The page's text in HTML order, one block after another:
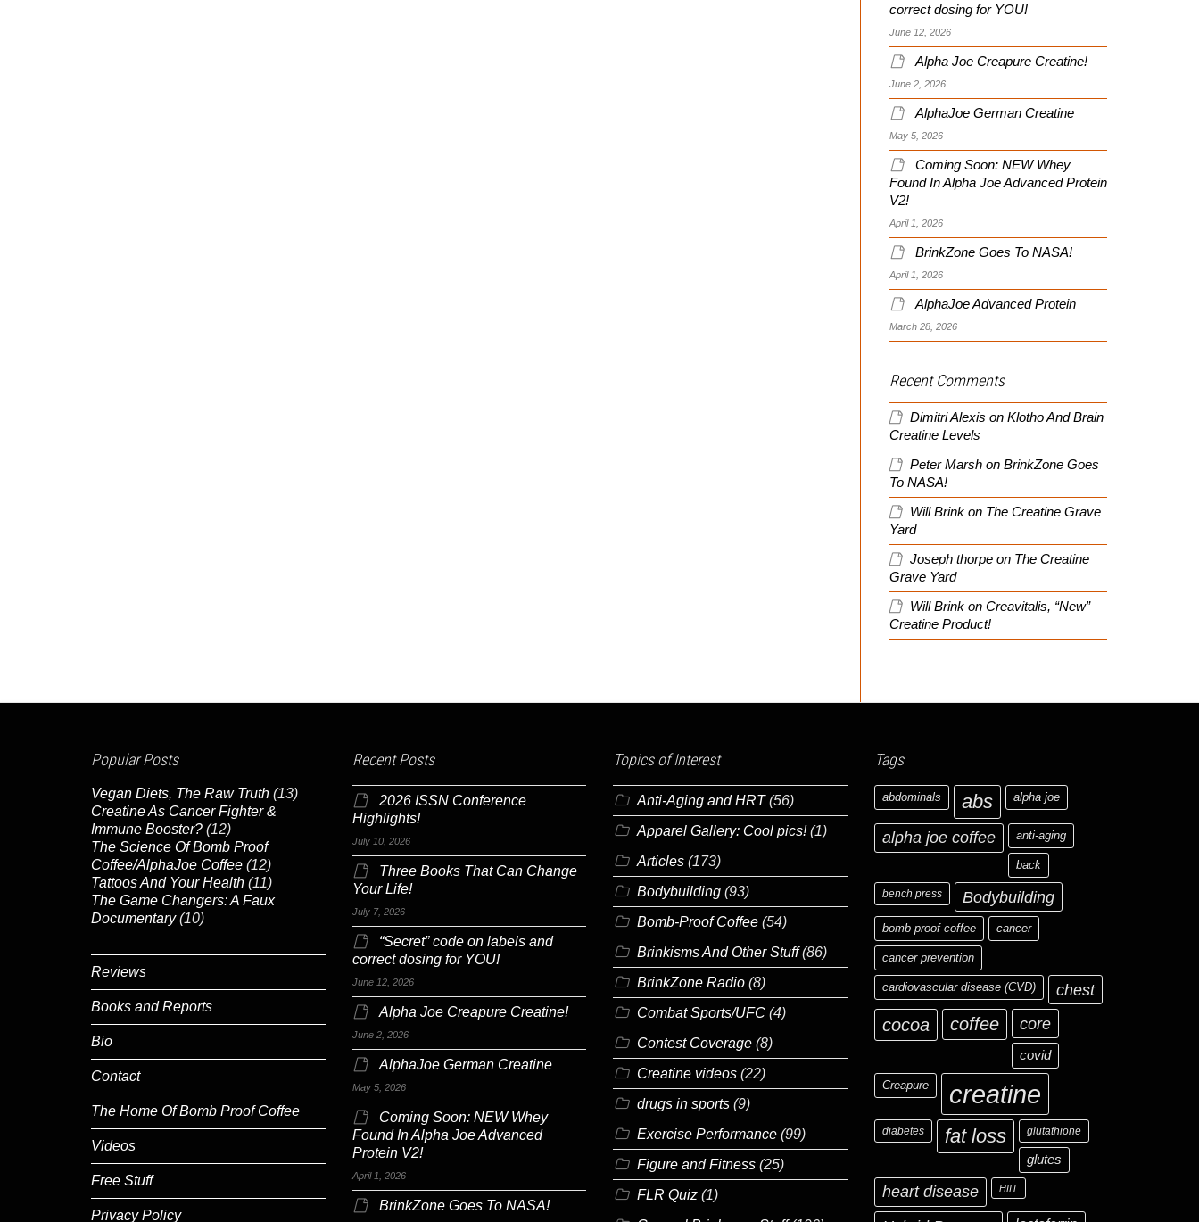
correct dosing for YOU!
June 12, 2026
Alpha Joe Creapure Creatine!
June 2, 2026
AlphaJoe German Creatine
May 5, 2026
Coming Soon: NEW Whey
Found In Alpha Joe Advanced Protein
V2!
April 1, 2026
BrinkZone Goes To NASA!
April 1, 2026
AlphaJoe Advanced Protein
March 28, 2026
Recent Comments
Dimitri Alexis on Klotho And Brain
Creatine Levels
Peter Marsh on BrinkZone Goes
To NASA!
Will Brink on The Creatine Grave
Yard
Joseph thorpe on The Creatine
Grave Yard
Will Brink on Creavitalis, “New”
Creatine Product!
Popular Posts
Vegan Diets, The Raw Truth (13)
Creatine As Cancer Fighter &
Immune Booster? (12)
The Science Of Bomb Proof
Coffee/AlphaJoe Coffee (12)
Tattoos And Your Health (11)
The Game Changers: A Faux
Documentary (10)
Reviews
Books and Reports
Bio
Contact
The Home Of Bomb Proof Coffee
Videos
Free Stuff
Privacy Policy
Recent Posts
2026 ISSN Conference
Highlights!
July 10, 2026
Three Books That Can Change
Your Life!
July 7, 2026
“Secret” code on labels and
correct dosing for YOU!
June 12, 2026
Alpha Joe Creapure Creatine!
June 2, 2026
AlphaJoe German Creatine
May 5, 2026
Coming Soon: NEW Whey
Found In Alpha Joe Advanced
Protein V2!
April 1, 2026
BrinkZone Goes To NASA!
Topics of Interest
Anti-Aging and HRT(56)
Apparel Gallery: Cool pics!(1)
Articles (173)
Bodybuilding (93)
Bomb-Proof Coffee (54)
Brinkisms And Other Stuff(86)
BrinkZone Radio (8)
Combat Sports/UFC (4)
Contest Coverage (8)
Creatine videos (22)
drugs in sports (9)
Exercise Performance (99)
Figure and Fitness (25)
FLR Quiz (1)
Tags
abdominals abs alpha joe
alpha joe coffee anti-aging
back
bench press Bodybuilding
bomb proof coffee cancer
cancer prevention
cardiovascular disease (CVD) chest
cocoa coffee core
covid
Creapure creatine
diabetes fat loss glutathione
glutes
heart disease HIIT